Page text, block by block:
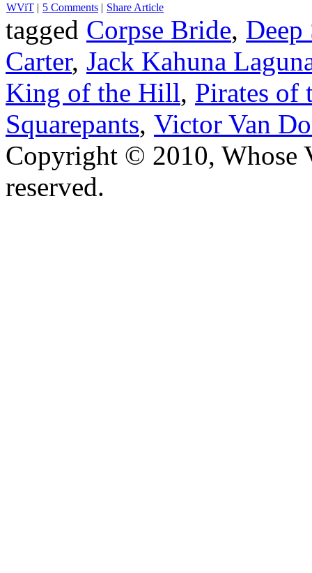
WViT | 5 Comments | Share Article
tagged Corpse Bride, Deep
Carter, Jack Kahuna
King of the Hill, Pirates of
Squarepants, Victor Van
Copyright © 2010, Whose
reserved.